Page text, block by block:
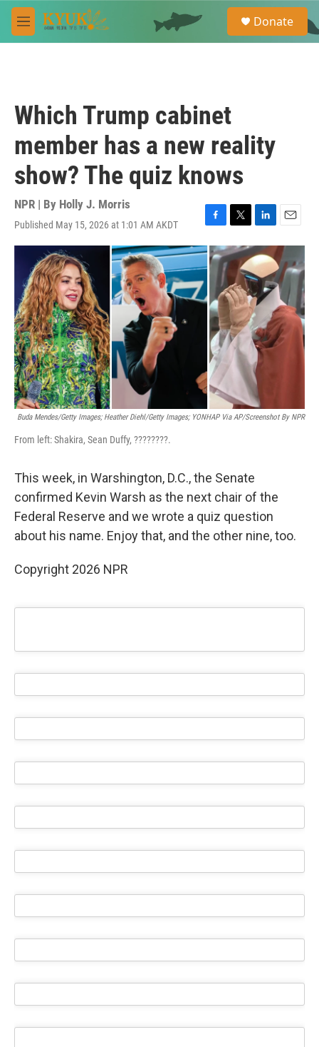
Skip to main content
M
e
e
a
Donate
Which Trump cabinet
member has a new reality
show? The quiz knows
NPR | By Holly J. Morris
Published May 15, 2026 at 1:01 AM AKDT
F
a
c
e
o
o
k
T
w
i
t
e
r
L
i
n
k
e
d
I
n
E
m
a
i
l
Buda Mendes/Getty Images; Heather Diehl/Getty Images; YONHAP Via AP/Screenshot By NPR
From left: Shakira, Sean Duffy, ????????.
This week, in Warshington, D.C., the Senate
confirmed Kevin Warsh as the next chair of the
Federal Reserve and we wrote a quiz question
about his name. Enjoy that, and the other nine, too.
Copyright 2026 NPR